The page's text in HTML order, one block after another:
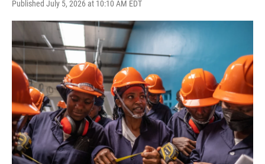
Published July 5, 2026 at 10:10 AM EDT
c
e
o
o
k
i
t
e
r
n
n
a